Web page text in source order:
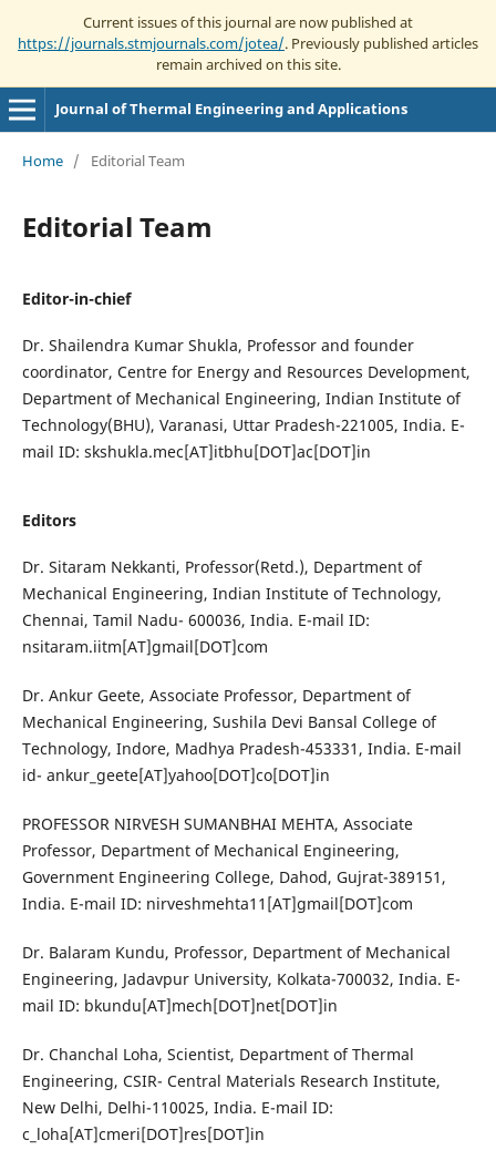
Current issues of this journal are now published at
https://journals.stmjournals.com/jotea/. Previously published articles
remain archived on this site.
Journal of Thermal Engineering and Applications
Home / Editorial Team
Editorial Team
Editor-in-chief
Dr. Shailendra Kumar Shukla, Professor and founder
coordinator, Centre for Energy and Resources Development,
Department of Mechanical Engineering, Indian Institute of
Technology(BHU), Varanasi, Uttar Pradesh-221005, India. E-
mail ID: skshukla.mec[AT]itbhu[DOT]ac[DOT]in
Editors
Dr. Sitaram Nekkanti, Professor(Retd.), Department of
Mechanical Engineering, Indian Institute of Technology,
Chennai, Tamil Nadu- 600036, India. E-mail ID:
nsitaram.iitm[AT]gmail[DOT]com
Dr. Ankur Geete, Associate Professor, Department of
Mechanical Engineering, Sushila Devi Bansal College of
Technology, Indore, Madhya Pradesh-453331, India. E-mail
id- ankur_geete[AT]yahoo[DOT]co[DOT]in
PROFESSOR NIRVESH SUMANBHAI MEHTA, Associate
Professor, Department of Mechanical Engineering,
Government Engineering College, Dahod, Gujrat-389151,
India. E-mail ID: nirveshmehta11[AT]gmail[DOT]com
Dr. Balaram Kundu, Professor, Department of Mechanical
Engineering, Jadavpur University, Kolkata-700032, India. E-
mail ID: bkundu[AT]mech[DOT]net[DOT]in
Dr. Chanchal Loha, Scientist, Department of Thermal
Engineering, CSIR- Central Materials Research Institute,
New Delhi, Delhi-110025, India. E-mail ID:
c_loha[AT]cmeri[DOT]res[DOT]in